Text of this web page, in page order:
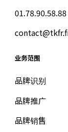
业务范围
品牌识别
品牌推广
品牌销售